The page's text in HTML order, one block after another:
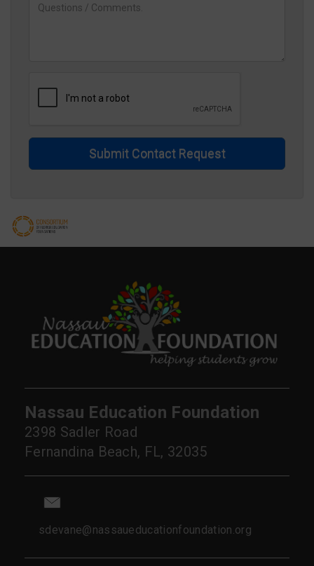
Submit Contact Request
Nassau Education Foundation
2398 Sadler Road
Fernandina Beach, FL, 32035
sdevane@nassaueducationfoundation.org